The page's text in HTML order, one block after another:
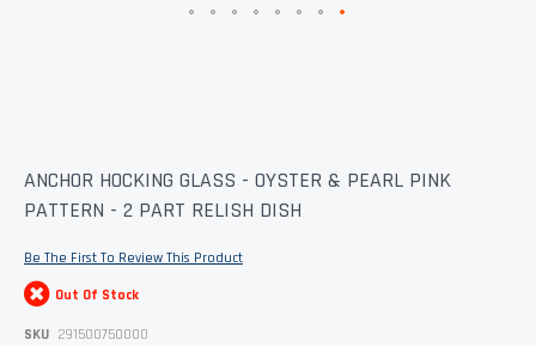
Skip
the
of
images
ANCHOR HOCKING GLASS - OYSTER & PEARL PINK
PATTERN - 2 PART RELISH DISH
Be The First To Review This Product
Out Of Stock
SKU 291500750000